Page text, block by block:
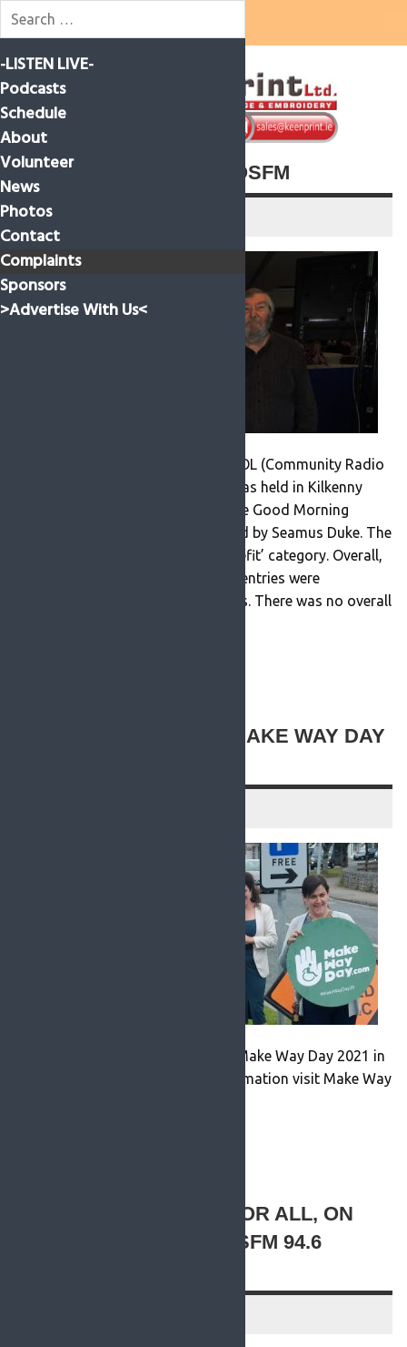
to
content
CRAOL AWARD FOR ROSFM
30 October 2021
PRESS RELEASE At the recent CRAOL (Community Radio
Ireland) awards ceremony which was held in Kilkenny
RosFM won a Bronze Award for the Good Morning
Roscommon Programme presented by Seamus Duke. The
programme won in the ‘Social Benefit’ category. Overall,
there were 34 submissions and all entries were
considered as ‘Stand Alone’ efforts. There was no overall
ROSFM SUPPORTING MAKE WAY DAY
RosFM were proud to be apart of Make Way Day 2021 in
Roscommon Town. For more information visit Make Way
LOUGH REE ACCESS FOR ALL, ON
THE WATERS WITH ROSFM 94.6
-LISTEN LIVE-
Podcasts
Schedule
About
Volunteer
News
Photos
Contact
Complaints
Sponsors
>Advertise With Us<